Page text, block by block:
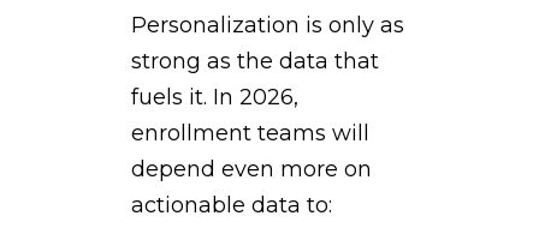
Personalization is only as
strong as the data that
fuels it. In 2026,
enrollment teams will
depend even more on
actionable data to: